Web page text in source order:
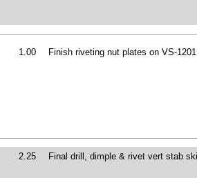
1.00 Finish riveting nut plates on VS-1201
2.25 Final drill, dimple & rivet vert stab